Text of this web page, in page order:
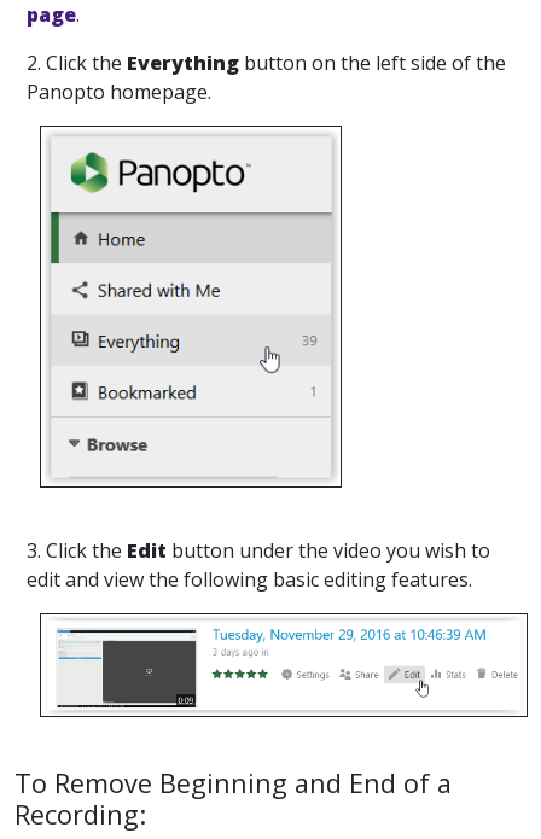
page.
2. Click the Everything button on the left side of the
Panopto homepage.
3. Click the Edit button under the video you wish to
edit and view the following basic editing features.
To Remove Beginning and End of a
Recording: